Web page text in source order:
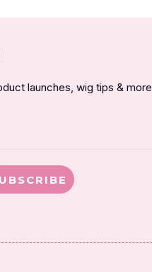
launches, wig tips & more